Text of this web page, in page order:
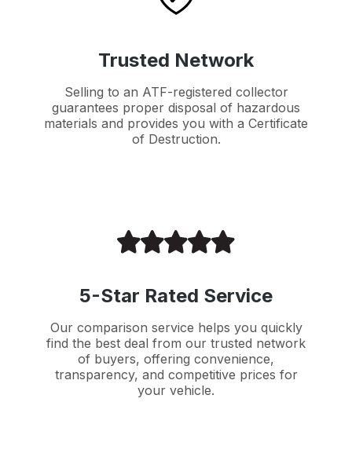
Trusted Network
Selling to an ATF-registered collector
guarantees proper disposal of hazardous
materials and provides you with a Certificate
of Destruction.
5-Star Rated Service
Our comparison service helps you quickly
find the best deal from our trusted network
of buyers, offering convenience,
transparency, and competitive prices for
your vehicle.